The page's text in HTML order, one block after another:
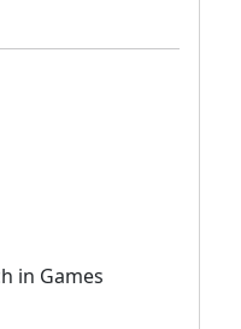
in Games